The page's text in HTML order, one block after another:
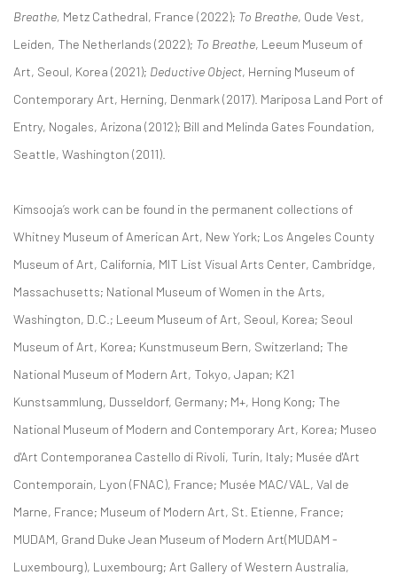
Breathe, Metz Cathedral, France (2022); To Breathe, Oude Vest,
Leiden, The Netherlands (2022); To Breathe, Leeum Museum of
Art, Seoul, Korea (2021); Deductive Object, Herning Museum of
Contemporary Art, Herning, Denmark (2017). Mariposa Land Port of
Entry, Nogales, Arizona (2012); Bill and Melinda Gates Foundation,
Seattle, Washington (2011).
Kimsooja’s work can be found in the permanent collections of
Whitney Museum of American Art, New York; Los Angeles County
Museum of Art, California, MIT List Visual Arts Center, Cambridge,
Massachusetts; National Museum of Women in the Arts,
Washington, D.C.; Leeum Museum of Art, Seoul, Korea; Seoul
Museum of Art, Korea; Kunstmuseum Bern, Switzerland; The
National Museum of Modern Art, Tokyo, Japan; K21
Kunstsammlung, Dusseldorf, Germany; M+, Hong Kong; The
National Museum of Modern and Contemporary Art, Korea; Museo
d'Art Contemporanea Castello di Rivoli, Turin, Italy; Musée d'Art
Contemporain, Lyon (FNAC), France; Musée MAC/VAL, Val de
Marne, France; Museum of Modern Art, St. Etienne, France;
MUDAM, Grand Duke Jean Museum of Modern Art(MUDAM -
Luxembourg), Luxembourg; Art Gallery of Western Australia,